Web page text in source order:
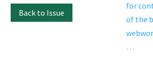
Back to Issue
for
of the
…